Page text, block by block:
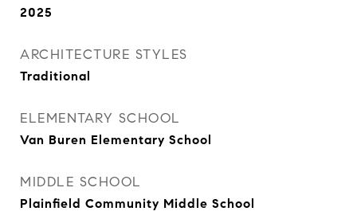
2025
ARCHITECTURE STYLES
Traditional
ELEMENTARY SCHOOL
Van Buren Elementary School
MIDDLE SCHOOL
Plainfield Community Middle School